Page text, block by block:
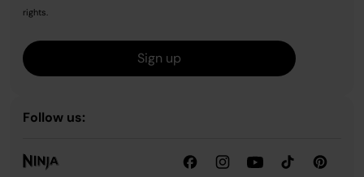
rights.
Sign up
Follow us: